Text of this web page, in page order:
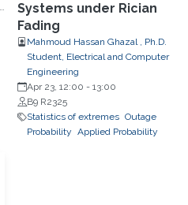
Systems under Rician
Fading
Mahmoud Hassan Ghazal , Ph.D.
Student, Electrical and Computer
Engineering
Apr 23, 12:00 - 13:00
B9 R2325
Statistics of extremes Outage
Probability Applied Probability